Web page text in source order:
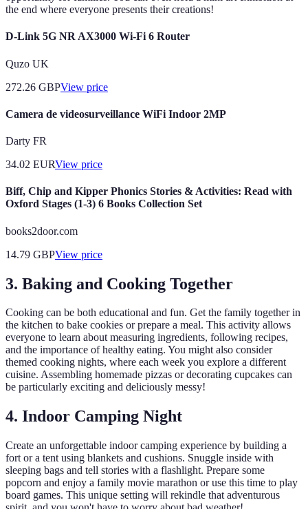
the end where everyone presents their creations!
D-Link 5G NR AX3000 Wi-Fi 6 Router
Quzo UK
272.26 GBPView price
Camera de videosurveillance WiFi Indoor 2MP
Darty FR
34.02 EURView price
Biff, Chip and Kipper Phonics Stories & Activities: Read with
Oxford Stages (1-3) 6 Books Collection Set
books2door.com
14.79 GBPView price
3. Baking and Cooking Together
Cooking can be both educational and fun. Get the family together in
the kitchen to bake cookies or prepare a meal. This activity allows
everyone to learn about measuring ingredients, following recipes,
and the importance of healthy eating. You might also consider
themed cooking nights, where each week you explore a different
cuisine. Assembling homemade pizzas or decorating cupcakes can
be particularly exciting and deliciously messy!
4. Indoor Camping Night
Create an unforgettable indoor camping experience by building a
fort or a tent using blankets and cushions. Snuggle inside with
sleeping bags and tell stories with a flashlight. Prepare some
popcorn and enjoy a family movie marathon or use this time to play
board games. This unique setting will rekindle that adventurous